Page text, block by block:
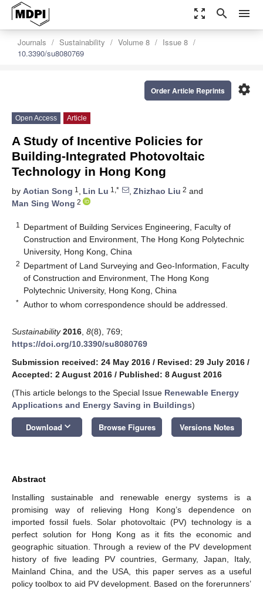
zoom_out_map search menu
Journals Sustainability Volume 8
Issue 8
10.3390/su8080769
settings
Order Article Reprints
Open Access Article
A Study of Incentive Policies for
Building-Integrated Photovoltaic
Technology in Hong Kong
by Aotian Song 1 , Lin Lu 1,* , Zhizhao Liu 2 and
Man Sing Wong 2
1
Department of Building Services Engineering, Faculty of
Construction and Environment, The Hong Kong Polytechnic
University, Hong Kong, China
2 Department of Land Surveying and Geo-Information, Faculty
of Construction and Environment, The Hong Kong
Polytechnic University, Hong Kong, China
* Author to whom correspondence should be addressed.
Sustainability 2016 8(8), 769;
https://doi.org/10.3390/su8080769
Submission received: 24 May 2016 / Revised: 29 July 2016 /
Accepted: 2 August 2016 / Published: 8 August 2016
(This article belongs to the Special Issue Renewable Energy
Applications and Energy Saving in Buildings)
Download keyboard_arrow_down Browse Figures Versions Notes
Abstract
Installing sustainable and renewable energy systems is a
promising way of relieving Hong Kong’s dependence on
imported fossil fuels. Solar photovoltaic (PV) technology is a
perfect solution for Hong Kong as it fits the economic and
geographic situation. Through a review of the PV development
history of five leading PV countries, Germany, Japan, Italy,
Mainland China, and the USA, this paper serves as a useful
policy toolbox to aid PV development. Based on the forerunners’